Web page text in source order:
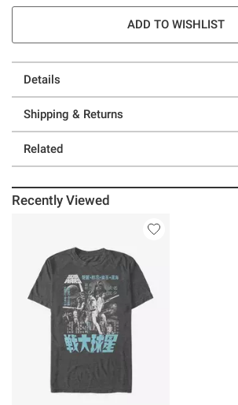
ADD TO WISHLIST
Details
Shipping & Returns
Related
Recently Viewed